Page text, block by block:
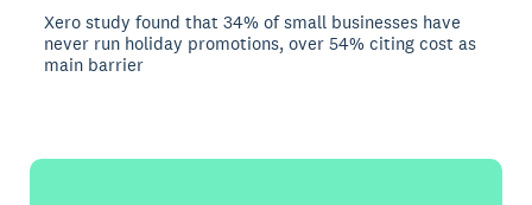
Xero study found that 34% of small businesses have
never run holiday promotions, over 54% citing cost as
main barrier